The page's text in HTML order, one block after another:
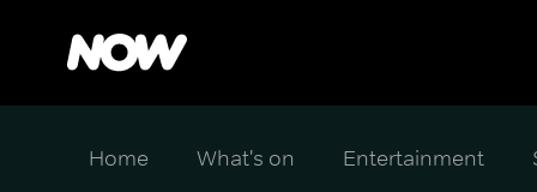
Home What's on Entertainment